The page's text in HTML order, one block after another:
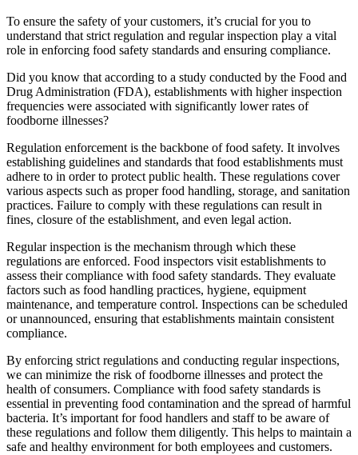
To ensure the safety of your customers, it’s crucial for you to
understand that strict regulation and regular inspection play a vital
role in enforcing food safety standards and ensuring compliance.
Did you know that according to a study conducted by the Food and
Drug Administration (FDA), establishments with higher inspection
frequencies were associated with significantly lower rates of
foodborne illnesses?
Regulation enforcement is the backbone of food safety. It involves
establishing guidelines and standards that food establishments must
adhere to in order to protect public health. These regulations cover
various aspects such as proper food handling, storage, and sanitation
practices. Failure to comply with these regulations can result in
fines, closure of the establishment, and even legal action.
Regular inspection is the mechanism through which these
regulations are enforced. Food inspectors visit establishments to
assess their compliance with food safety standards. They evaluate
factors such as food handling practices, hygiene, equipment
maintenance, and temperature control. Inspections can be scheduled
or unannounced, ensuring that establishments maintain consistent
compliance.
By enforcing strict regulations and conducting regular inspections,
we can minimize the risk of foodborne illnesses and protect the
health of consumers. Compliance with food safety standards is
essential in preventing food contamination and the spread of harmful
bacteria. It’s important for food handlers and staff to be aware of
these regulations and follow them diligently. This helps to maintain a
safe and healthy environment for both employees and customers.